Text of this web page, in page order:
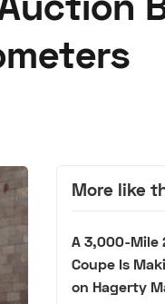
More like
A 3,000-Mile
Coupe Is
on Hagerty